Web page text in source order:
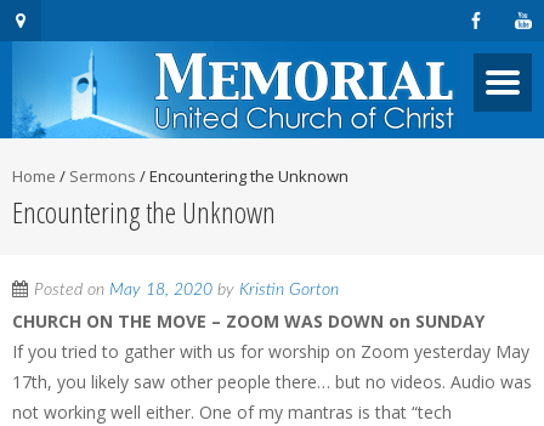
Home / Sermons /Encountering the Unknown
Encountering the Unknown
Posted on May 18, 2020 by Kristin Gorton
CHURCH ON THE MOVE – ZOOM WAS DOWN on SUNDAY
If you tried to gather with us for worship on Zoom yesterday May
17th, you likely saw other people there… but no videos. Audio was
not working well either. One of my mantras is that “tech